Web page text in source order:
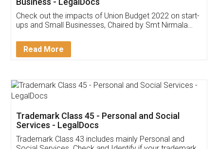
Get Free Invoicing Software
Invoice ,GST ,Credit ,Inventory
Download Our Mobile
App available on: